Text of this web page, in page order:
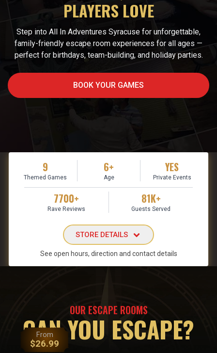
PLAYERS LOVE
Step into All In Adventures Syracuse for unforgettable,
family-friendly escape room experiences for all ages —
perfect for birthdays, team-building, and holiday parties.
BOOK YOUR GAMES
9
Themed Games
6+
Age
YES
Private Events
7700+
Rave Reviews
81K+
Guests Served
STORE DETAILS
See open hours, direction and contact details
OUR ESCAPE ROOMS
CAN YOU ESCAPE?
From
$26.99